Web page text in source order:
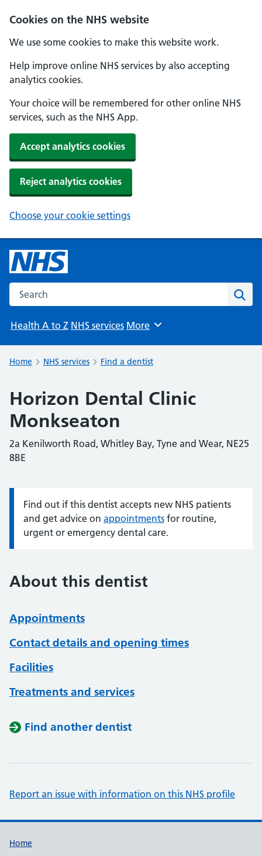
Cookies on the NHS website
We use some cookies to make this website work.
Help improve online NHS services by also accepting
analytics cookies.
Your choice will be remembered for other online NHS
services, such as the NHS App.
Accept analytics cookies
Reject analytics cookies
Choose your cookie settings
Search the NHS website
Health A to Z NHS services Browse
More
Home NHS services Find a dentist
Horizon Dental Clinic
Monkseaton
2a Kenilworth Road, Whitley Bay, Tyne and Wear, NE25
8BE
Information:
Find out if this dentist accepts new NHS patients
and get advice on appointments for routine,
urgent or emergency dental care.
About this dentist
Appointments
Contact details and opening times
Facilities
Treatments and services
Find another dentist
Report an issue with information on this NHS profile
Support links
Home